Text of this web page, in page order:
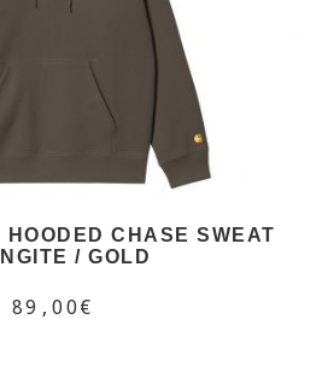
CHASE SWEAT
/ GOLD
89,00€